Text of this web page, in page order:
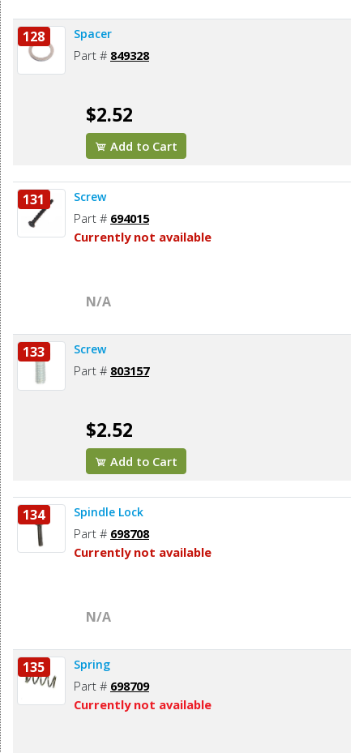
128 Spacer
Part # 849328
$2.52
Add to Cart
131 Screw
Part # 694015
Currently not available
N/A
133 Screw
Part # 803157
$2.52
Add to Cart
134 Spindle Lock
Part # 698708
Currently not available
N/A
135 Spring
Part # 698709
Currently not available